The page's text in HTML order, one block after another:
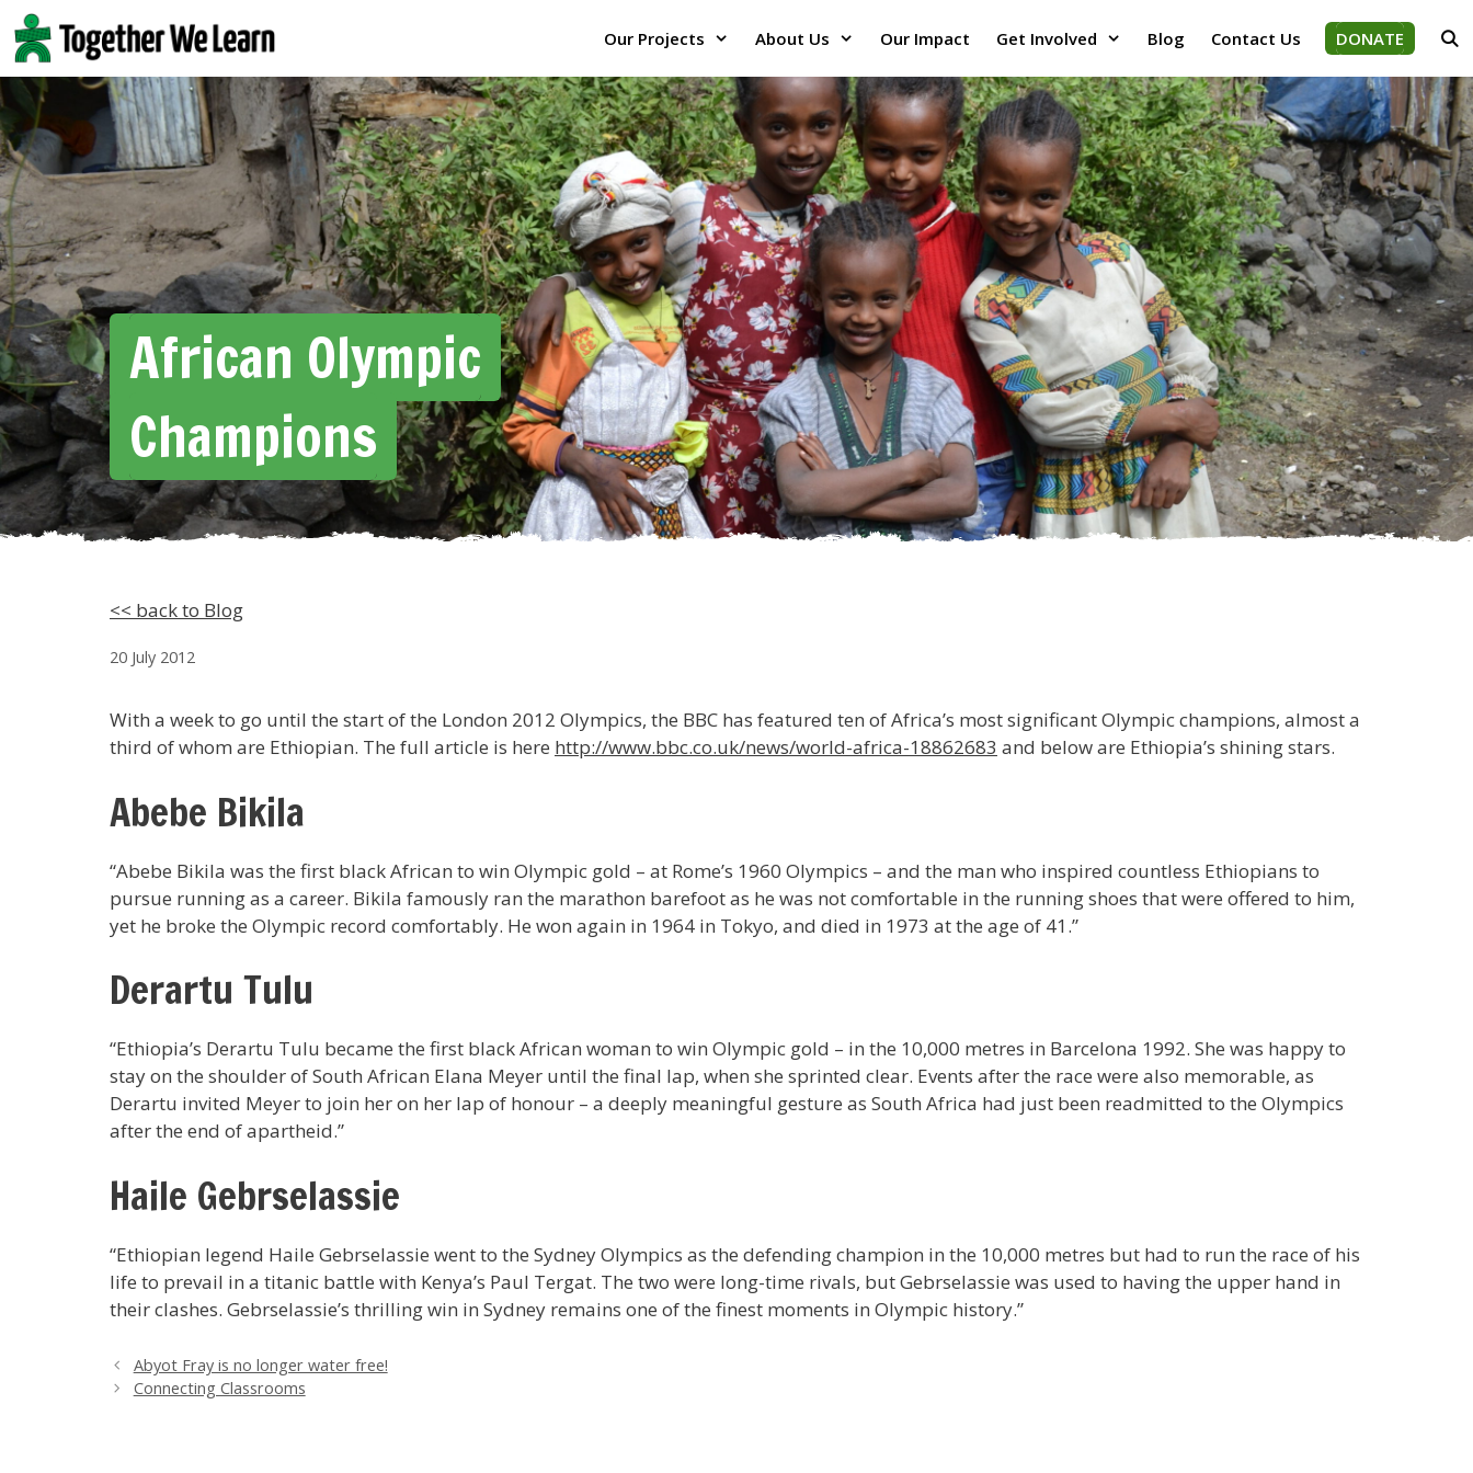
Skip
to
content
Our Projects About Us Our Impact Get Involved Blog Contact Us DONATE
African Olympic
Champions
<< back to Blog
20 July 2012
With a week to go until the start of the London 2012 Olympics, the BBC has featured ten of Africa’s most significant Olympic champions, almost a
third of whom are Ethiopian. The full article is here http://www.bbc.co.uk/news/world-africa-18862683 and below are Ethiopia’s shining stars.
Abebe Bikila
“Abebe Bikila was the first black African to win Olympic gold – at Rome’s 1960 Olympics – and the man who inspired countless Ethiopians to
pursue running as a career. Bikila famously ran the marathon barefoot as he was not comfortable in the running shoes that were offered to him,
yet he broke the Olympic record comfortably. He won again in 1964 in Tokyo, and died in 1973 at the age of 41.”
Derartu Tulu
“Ethiopia’s Derartu Tulu became the first black African woman to win Olympic gold – in the 10,000 metres in Barcelona 1992. She was happy to
stay on the shoulder of South African Elana Meyer until the final lap, when she sprinted clear. Events after the race were also memorable, as
Derartu invited Meyer to join her on her lap of honour – a deeply meaningful gesture as South Africa had just been readmitted to the Olympics
after the end of apartheid.”
Haile Gebrselassie
“Ethiopian legend Haile Gebrselassie went to the Sydney Olympics as the defending champion in the 10,000 metres but had to run the race of his
life to prevail in a titanic battle with Kenya’s Paul Tergat. The two were long-time rivals, but Gebrselassie was used to having the upper hand in
their clashes. Gebrselassie’s thrilling win in Sydney remains one of the finest moments in Olympic history.”
Abyot Fray is no longer water free!
Connecting Classrooms